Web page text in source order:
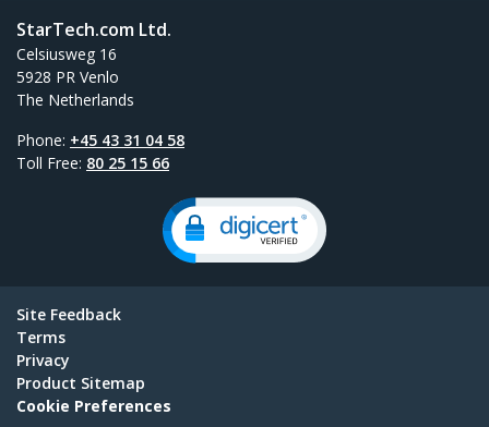
StarTech.com Ltd.
Celsiusweg 16
5928 PR Venlo
The Netherlands
Phone: +45 43 31 04 58
Toll Free: 80 25 15 66
Site Feedback
Terms
Privacy
Product Sitemap
Cookie Preferences